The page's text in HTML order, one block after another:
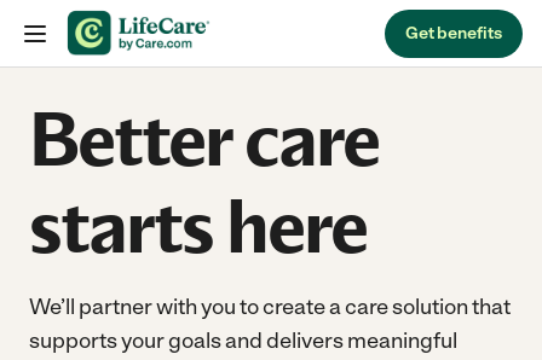
Skip to content
Get benefits
Better care
starts here
We’ll partner with you to create a care solution that
supports your goals and delivers meaningful